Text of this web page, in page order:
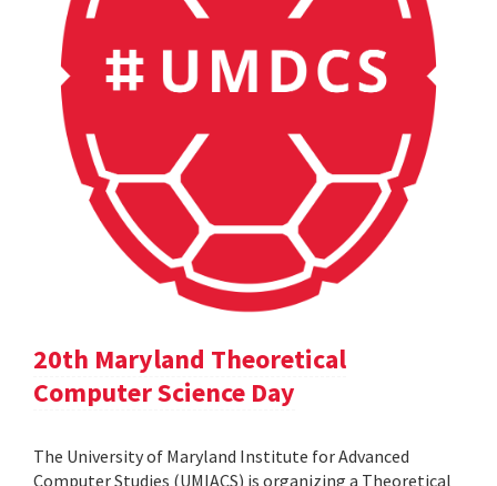
20th Maryland Theoretical
Computer Science Day
The University of Maryland Institute for Advanced
Computer Studies (UMIACS) is organizing a Theoretical